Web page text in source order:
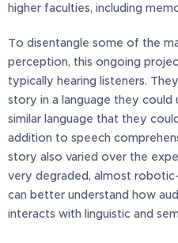
higher faculties, including
To disentangle some of the
perception, this ongoing
typically hearing listeners.
story in a language they could
similar language that they
addition to speech
story also varied over the
very degraded, almost
can better understand how
interacts with linguistic and